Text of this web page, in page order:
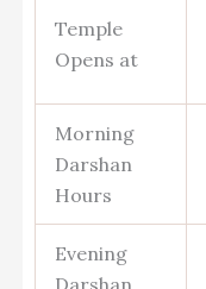
Temple
Opens at
Morning
Darshan
Hours
Evening